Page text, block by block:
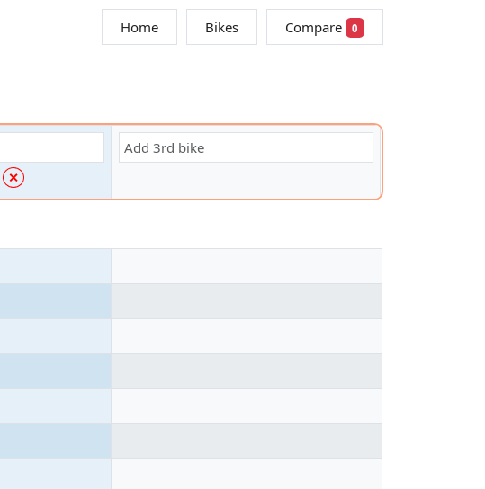
Home Bikes Compare 0
✕